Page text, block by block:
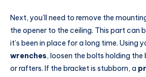
Next, you’ll need to remove the
the opener to the ceiling. This part can
it’s been in place for a long time. Using
wrenches, loosen the bolts holding
or rafters. If the bracket is stubborn, a